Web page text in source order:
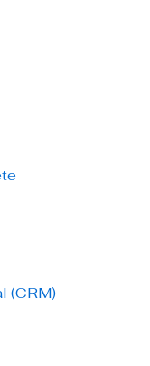
(CRM)